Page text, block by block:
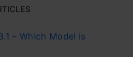
– Which Model is